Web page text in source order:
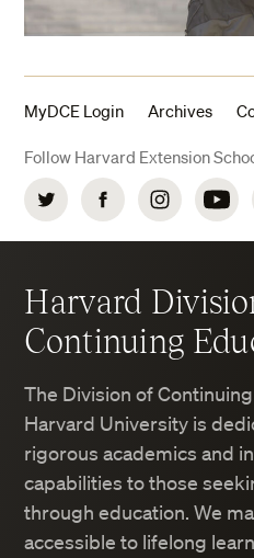
MyDCE Login Archives
Follow Harvard Extension
Twitter FacebookInstagram
Harvard
Continuing
The Division of
Harvard University is
rigorous academics and
capabilities to those
through education. We
accessible to lifelong